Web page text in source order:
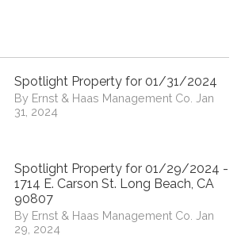
Spotlight Property for 01/31/2024
By Ernst & Haas Management Co. Jan
31, 2024
Spotlight Property for 01/29/2024 -
1714 E. Carson St. Long Beach, CA
90807
By Ernst & Haas Management Co. Jan
29, 2024